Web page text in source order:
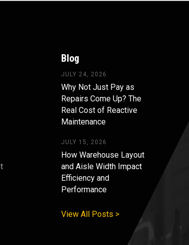
Blog
JULY 24, 2026
Why Not Just Pay as
Repairs Come Up? The
Real Cost of Reactive
Maintenance
JULY 15, 2026
How Warehouse Layout
and Aisle Width Impact
Efficiency and
Performance
View All Posts >